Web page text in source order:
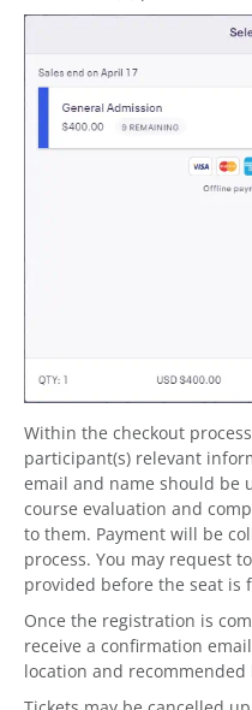
Within the checkout
participant(s) relevant
email and name should be
course evaluation and
to them. Payment will be
process. You may request
provided before the seat is
Once the registration is
receive a confirmation
location and recommended